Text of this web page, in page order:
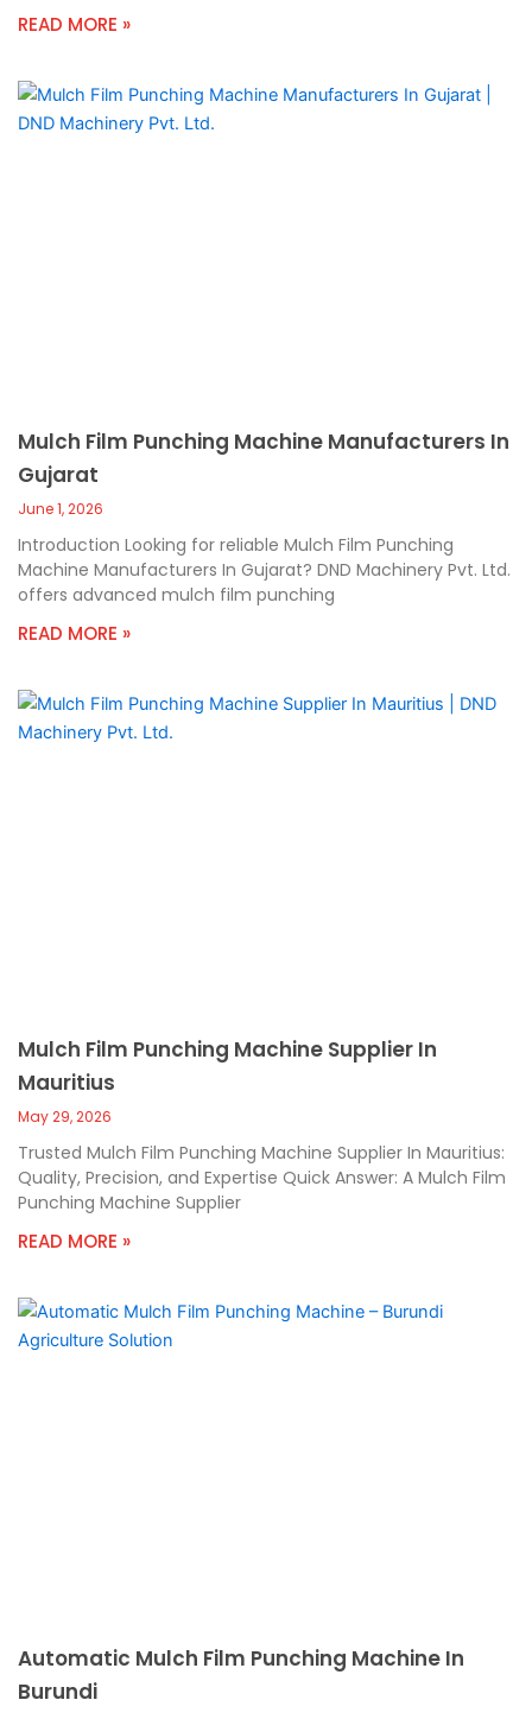
READ MORE »
Mulch Film Punching Machine Manufacturers In
Gujarat
June 1, 2026
Introduction Looking for reliable Mulch Film Punching
Machine Manufacturers In Gujarat? DND Machinery Pvt. Ltd.
offers advanced mulch film punching
READ MORE »
Mulch Film Punching Machine Supplier In
Mauritius
May 29, 2026
Trusted Mulch Film Punching Machine Supplier In Mauritius:
Quality, Precision, and Expertise Quick Answer: A Mulch Film
Punching Machine Supplier
READ MORE »
Automatic Mulch Film Punching Machine In
Burundi